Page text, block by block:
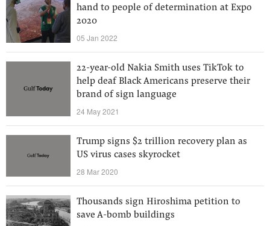
hand to people of determination at Expo
2020
05 Jan 2022
22-year-old Nakia Smith uses TikTok to
help deaf Black Americans preserve their
brand of sign language
24 May 2021
Trump signs $2 trillion recovery plan as
US virus cases skyrocket
28 Mar 2020
Thousands sign Hiroshima petition to
save A-bomb buildings